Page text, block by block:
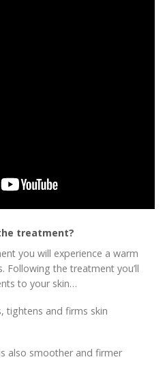
treatment?
you will experience a warm
Following the treatment you’ll
to your skin…
tightens and firms skin
also smoother and firmer